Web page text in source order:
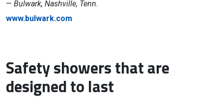
— Bulwark, Nashville, Tenn.
www.bulwark.com
Safety showers that are
designed to last